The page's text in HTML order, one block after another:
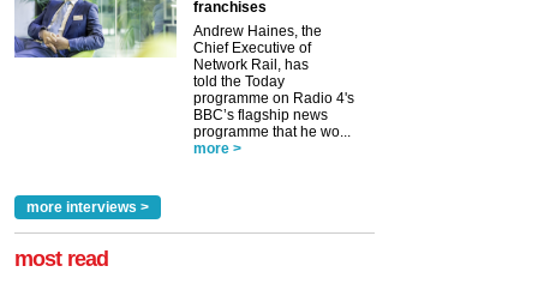
franchises
Andrew Haines, the
Chief Executive of
Network Rail, has
told the Today
programme on Radio 4's
BBC’s flagship news
programme that he wo...
more >
more interviews >
most read